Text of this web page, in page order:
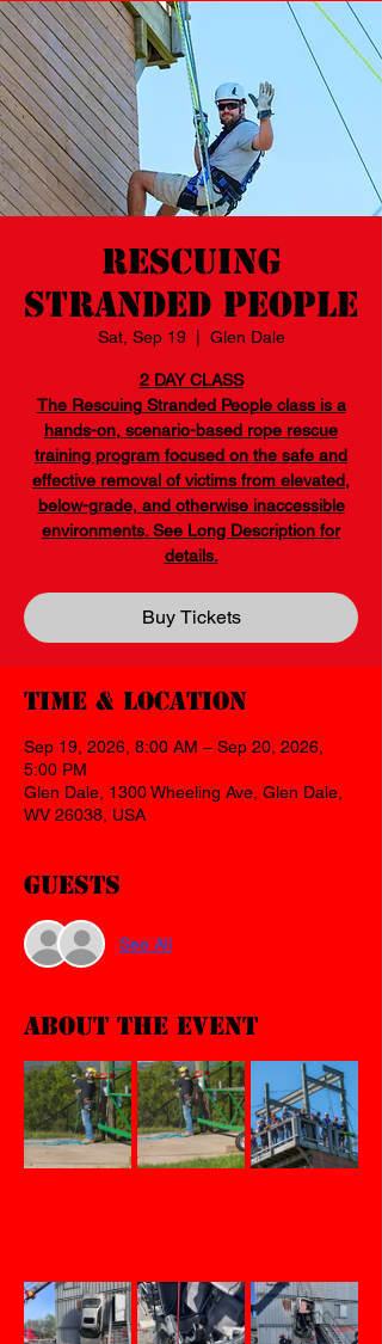
Rescuing
Stranded People
Sat, Sep 19
  |
Glen Dale
2 DAY CLASS
The Rescuing Stranded People class is a
hands-on, scenario-based rope rescue
training program focused on the safe and
effective removal of victims from elevated,
below-grade, and otherwise inaccessible
environments. See Long Description for
details.
Buy Tickets
Time & Location
Sep 19, 2026, 8:00 AM – Sep 20, 2026,
5:00 PM
Glen Dale, 1300 Wheeling Ave, Glen Dale,
WV 26038, USA
Guests
See All
About the event